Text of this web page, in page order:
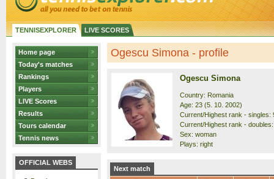
TENNISEXPLORER LIVE SCORES
Home page
Today's matches
Rankings
Players
LIVE Scores
Results
Tours calendar
Tennis news
OFFICIAL WEBS
Ogescu Simona - profile
Ogescu Simona
Country: Romania
Age: 23 (5. 10. 2002)
Current/Highest rank - singles:
Current/Highest rank -
Sex: woman
Plays: right
Next match